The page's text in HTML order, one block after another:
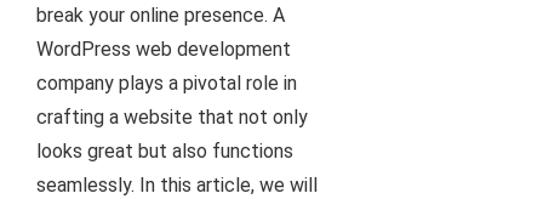
break your online presence. A
WordPress web development
company plays a pivotal role in
crafting a website that not only
looks great but also functions
seamlessly. In this article, we will